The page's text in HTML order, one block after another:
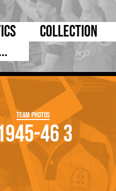
Collection
Caps and Kit
Programmes
Full Record
Team Photos
Medals
Handbooks
Team Photos
46 3